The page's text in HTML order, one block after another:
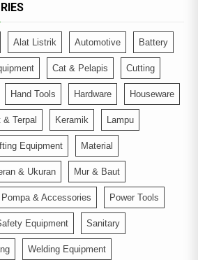
Alat Listrik Automotive Battery
Cat & Pelapis Cutting
Hand Tools Hardware Houseware
Terpal Keramik Lampu
Equipment Material
& Ukuran Mur & Baut
Pompa & Accessories Power Tools
Equipment Sanitary
Welding Equipment